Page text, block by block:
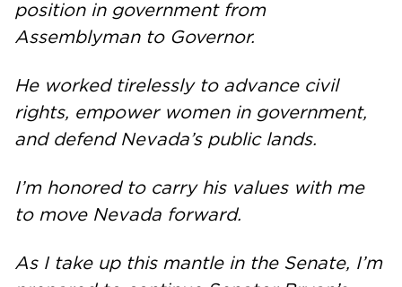
position in government from
Assemblyman to Governor.
He worked tirelessly to advance civil
rights, empower women in government,
and defend Nevada’s public lands.
I’m honored to carry his values with me
to move Nevada forward.
As I take up this mantle in the Senate, I’m